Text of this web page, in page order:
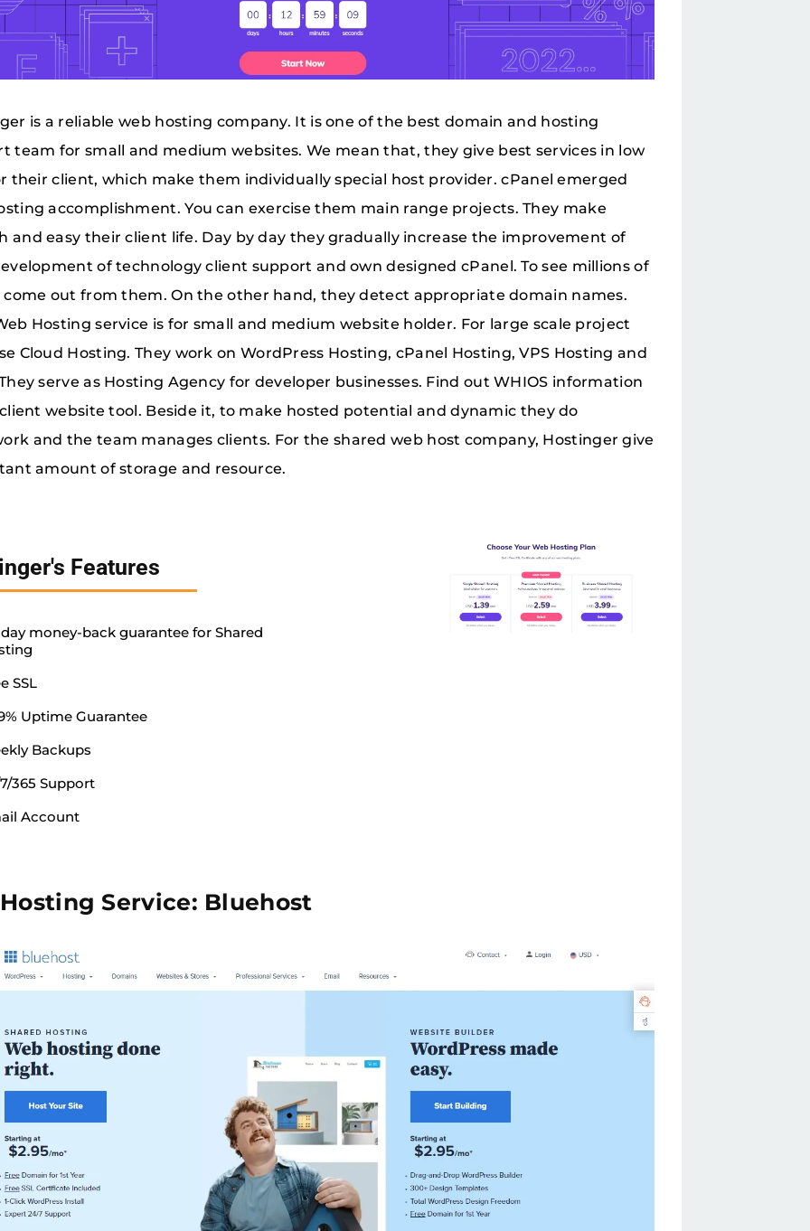
is a reliable web hosting company. It is one of the best domain and hosting
team for small and medium websites. We mean that, they give best services in low
their client, which make them individually special host provider. cPanel emerged
accomplishment. You can exercise them main range projects. They make
and easy their client life. Day by day they gradually increase the improvement of
of technology client support and own designed cPanel. To see millions of
come out from them. On the other hand, they detect appropriate domain names.
Hosting service is for small and medium website holder. For large scale project
Cloud Hosting. They work on WordPress Hosting, cPanel Hosting, VPS Hosting and
serve as Hosting Agency for developer businesses. Find out WHIOS information
website tool. Beside it, to make hosted potential and dynamic they do
and the team manages clients. For the shared web host company, Hostinger give
amount of storage and resource.
Features
money-back guarantee for Shared
SSL
Uptime Guarantee
Backups
365 Support
Account
Service: Bluehost